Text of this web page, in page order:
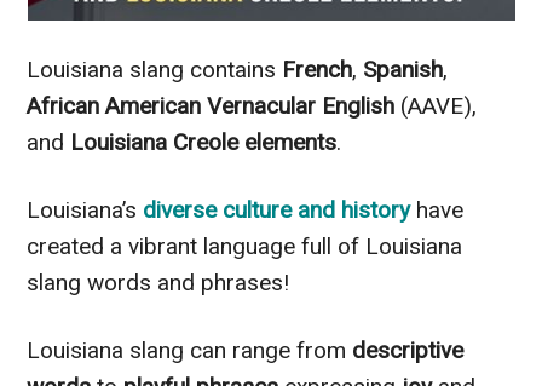
Louisiana slang contains French, Spanish,
African American Vernacular English (AAVE),
and Louisiana Creole elements.
Louisiana’s diverse culture and history have
created a vibrant language full of Louisiana
slang words and phrases!
Louisiana slang can range from descriptive